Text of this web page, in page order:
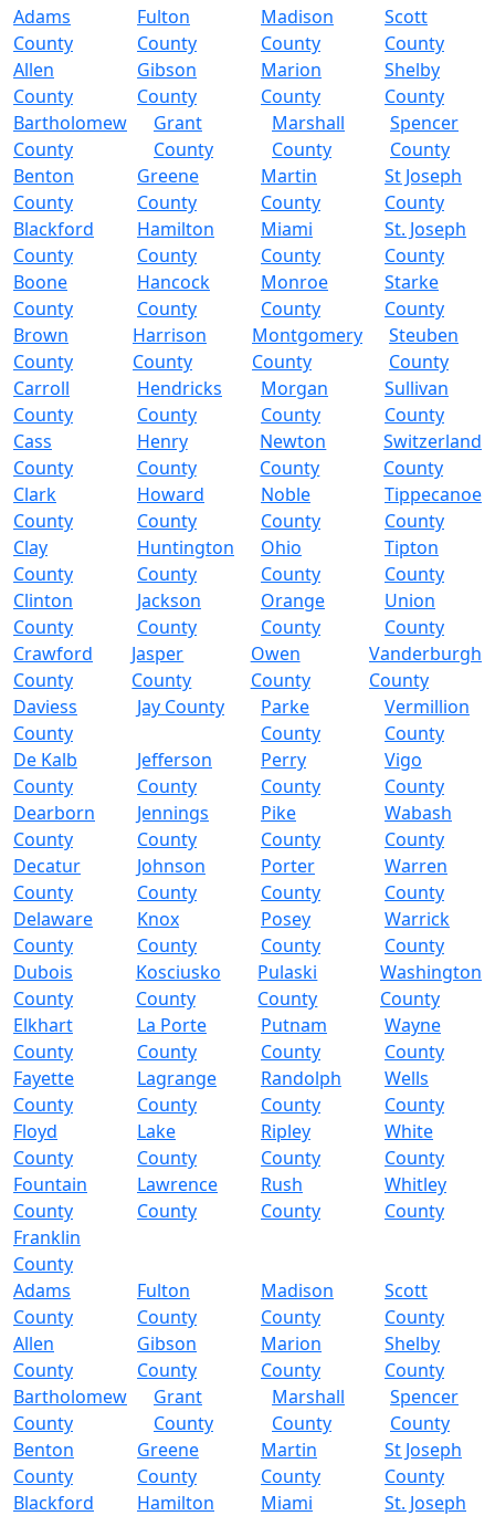
Adams
County
Fulton
County
Madison
County
Scott
County
Allen
County
Gibson
County
Marion
County
Shelby
County
Bartholomew
County
Grant
County
Marshall
County
Spencer
County
Benton
County
Greene
County
Martin
County
St Joseph
County
Blackford
County
Hamilton
County
Miami
County
St. Joseph
County
Boone
County
Hancock
County
Monroe
County
Starke
County
Brown
County
Harrison
County
Montgomery
County
Steuben
County
Carroll
County
Hendricks
County
Morgan
County
Sullivan
County
Cass
County
Henry
County
Newton
County
Switzerland
County
Clark
County
Howard
County
Noble
County
Tippecanoe
County
Clay
County
Huntington
County
Ohio
County
Tipton
County
Clinton
County
Jackson
County
Orange
County
Union
County
Crawford
County
Jasper
County
Owen
County
Vanderburgh
County
Daviess
County
Jay County
Parke
County
Vermillion
County
De Kalb
County
Jefferson
County
Perry
County
Vigo
County
Dearborn
County
Jennings
County
Pike
County
Wabash
County
Decatur
County
Johnson
County
Porter
County
Warren
County
Delaware
County
Knox
County
Posey
County
Warrick
County
Dubois
County
Kosciusko
County
Pulaski
County
Washington
County
Elkhart
County
La Porte
County
Putnam
County
Wayne
County
Fayette
County
Lagrange
County
Randolph
County
Wells
County
Floyd
County
Lake
County
Ripley
County
White
County
Fountain
County
Lawrence
County
Rush
County
Whitley
County
Franklin
County
Adams
County
Fulton
County
Madison
County
Scott
County
Allen
County
Gibson
County
Marion
County
Shelby
County
Bartholomew
County
Grant
County
Marshall
County
Spencer
County
Benton
County
Greene
County
Martin
County
St Joseph
County
Blackford
Hamilton
Miami
St. Joseph